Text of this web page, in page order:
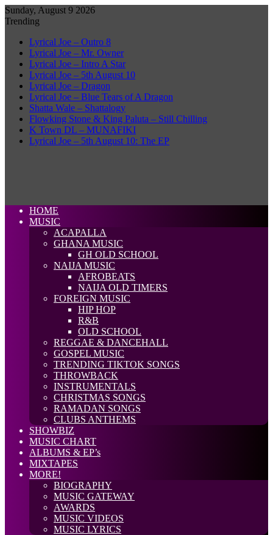
Sunday, August 9 2026
Trending
Lyrical Joe – Outro 8
Lyrical Joe – Mr. Owner
Lyrical Joe – Intro A Star
Lyrical Joe – 5th August 10
Lyrical Joe – Dragon
Lyrical Joe – Blue Tears of A Dragon
Shatta Wale – Shattalogy
Flowking Stone & King Paluta – Still Chilling
K Town DL – MUNAFIKI
Lyrical Joe – 5th August 10: The EP
HOME
MUSIC
ACAPALLA
GHANA MUSIC
GH OLD SCHOOL
NAIJA MUSIC
AFROBEATS
NAIJA OLD TIMERS
FOREIGN MUSIC
HIP HOP
R&B
OLD SCHOOL
REGGAE & DANCEHALL
GOSPEL MUSIC
TRENDING TIKTOK SONGS
THROWBACK
INSTRUMENTALS
CHRISTMAS SONGS
RAMADAN SONGS
CLUBS ANTHEMS
SHOWBIZ
MUSIC CHART
ALBUMS & EP’s
MIXTAPES
MORE!
BIOGRAPHY
MUSIC GATEWAY
AWARDS
MUSIC VIDEOS
MUSIC LYRICS